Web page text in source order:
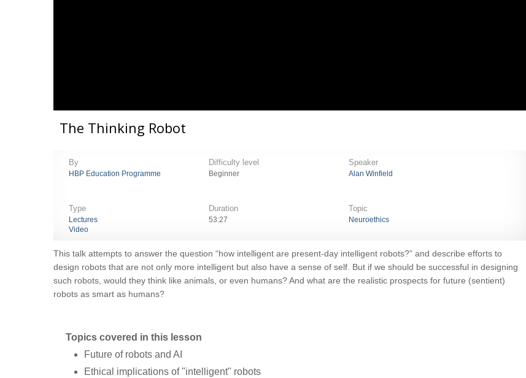
The Thinking Robot
By
HBP Education Programme
Difficulty level
Beginner
Speaker
Alan Winfield
Type
Lectures
Video
Duration
53:27
Topic
Neuroethics
This talk attempts to answer the question “how intelligent are present-day intelligent robots?” and describe efforts to
design robots that are not only more intelligent but also have a sense of self. But if we should be successful in designing
such robots, would they think like animals, or even humans? And what are the realistic prospects for future (sentient)
robots as smart as humans?
Topics covered in this lesson
Future of robots and AI
Ethical implications of "intelligent" robots